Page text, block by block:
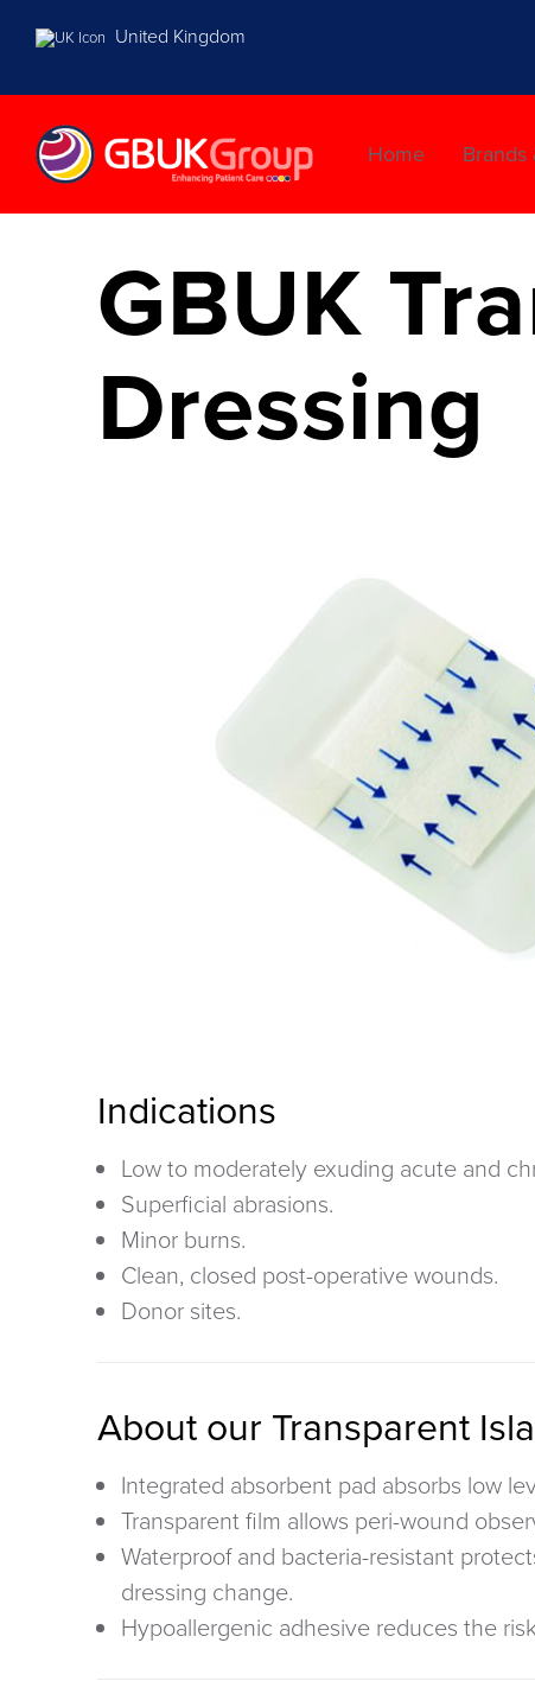
United Kingdom
Home
GBUK
Dressing
Indications
Low to moderately exuding acute and
Superficial abrasions.
Minor burns.
Clean, closed post-operative wounds.
Donor sites.
About our Transparent
Integrated absorbent pad absorbs low
Transparent film allows peri-wound
Waterproof and bacteria-resistant
dressing change.
Hypoallergenic adhesive reduces the